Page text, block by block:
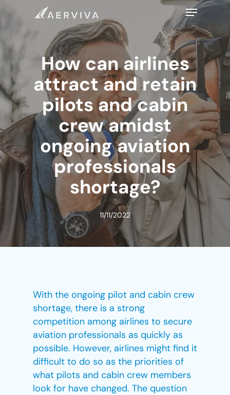
content
Menu
How can airlines
attract and retain
pilots and cabin
crew amidst
ongoing aviation
professionals
shortage?
11/11/2022
With the ongoing pilot and cabin crew
shortage, there is a strong
competition among airlines to secure
aviation professionals as quickly as
possible. However, airlines might find it
difficult to do so as the priorities of
what pilots and cabin crew members
look for have changed. The question